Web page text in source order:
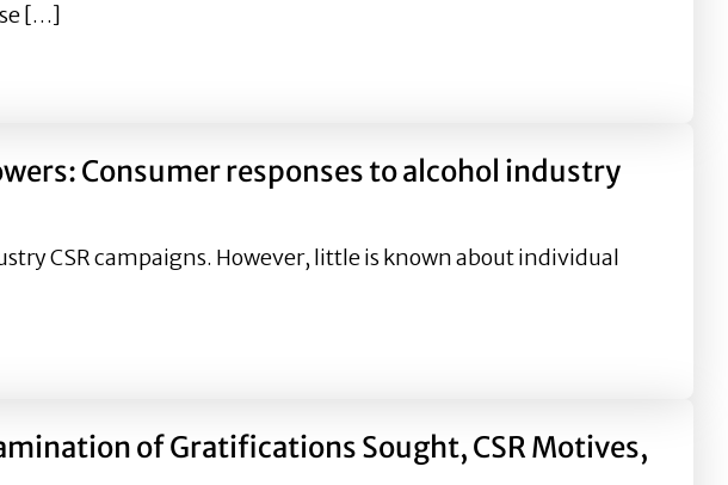
[…]
Campaigns about COVID-19
Consumer responses to alcohol industry
CSR campaigns. However, little is known about individual
responses to alcohol industry Corporate Social Responsibility (CSR)
of Gratifications Sought, CSR Motives,